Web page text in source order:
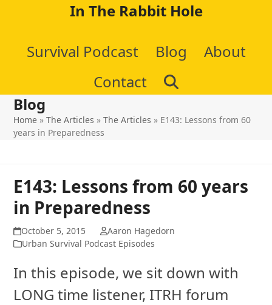
content
In The Rabbit Hole
Survival Podcast Blog
About
Contact
Blog
Home »The Articles »The Articles » E143: Lessons from 60
years in Preparedness
E143: Lessons from 60 years
in Preparedness
October 5, 2015
Aaron Hagedorn
Urban Survival Podcast Episodes
In this episode, we sit down with
LONG time listener, ITRH forum